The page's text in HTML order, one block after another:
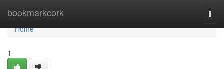
bookmarkcork
Home
Home
1